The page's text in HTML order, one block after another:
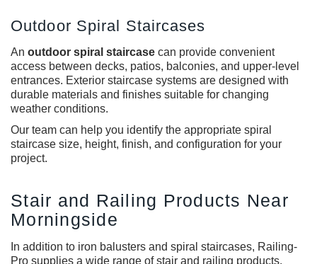
Outdoor Spiral Staircases
An outdoor spiral staircase can provide convenient
access between decks, patios, balconies, and upper-level
entrances. Exterior staircase systems are designed with
durable materials and finishes suitable for changing
weather conditions.
Our team can help you identify the appropriate spiral
staircase size, height, finish, and configuration for your
project.
Stair and Railing Products Near
Morningside
In addition to iron balusters and spiral staircases, Railing-
Pro supplies a wide range of stair and railing products,